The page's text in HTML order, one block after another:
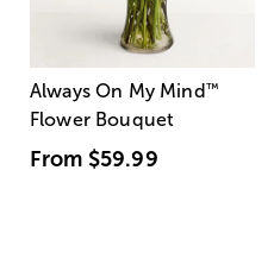
Always On My Mind ™
Flower Bouquet
From $59.99